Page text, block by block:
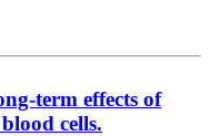
term effects of
cells.